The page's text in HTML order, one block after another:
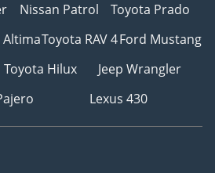
Nissan Patrol
Toyota Prado
AltimaToyota RAV 4Ford Mustang
Toyota Hilux
Jeep Wrangler
Lexus 430